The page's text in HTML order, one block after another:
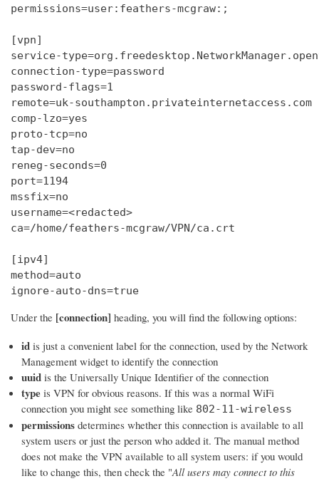
permissions=user:feathers-mcgraw:;
[vpn]
service-
connection-type=password
password-flags=1
remote=uk-southampton.privateinternetaccess.com
comp-lzo=yes
proto-tcp=no
tap-dev=no
reneg-seconds=0
port=1194
mssfix=no
username=<redacted>
ca=/home/feathers-mcgraw/VPN/ca.crt
[ipv4]
method=auto
ignore-auto-dns=true
Under the [connection] heading, you will find the following options:
id is just a convenient label for the connection, used by the Network
Management widget to identify the connection
uuid is the Universally Unique Identifier of the connection
type is VPN for obvious reasons. If this was a normal WiFi
connection you might see something like 802-11-wireless
permissions determines whether this connection is available to all
system users or just the person who added it. The manual method
does not make the VPN available to all system users: if you would
like to change this, then check the "All users may connect to this